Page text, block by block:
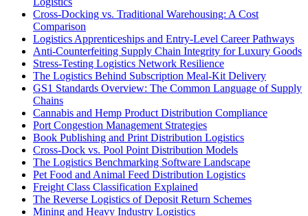
Cross-Docking vs. Traditional Warehousing: A Cost
Comparison
Logistics Apprenticeships and Entry-Level Career Pathways
Anti-Counterfeiting Supply Chain Integrity for Luxury Goods
Stress-Testing Logistics Network Resilience
The Logistics Behind Subscription Meal-Kit Delivery
GS1 Standards Overview: The Common Language of Supply
Chains
Cannabis and Hemp Product Distribution Compliance
Port Congestion Management Strategies
Book Publishing and Print Distribution Logistics
Cross-Dock vs. Pool Point Distribution Models
The Logistics Benchmarking Software Landscape
Pet Food and Animal Feed Distribution Logistics
Freight Class Classification Explained
The Reverse Logistics of Deposit Return Schemes
Mining and Heavy Industry Logistics